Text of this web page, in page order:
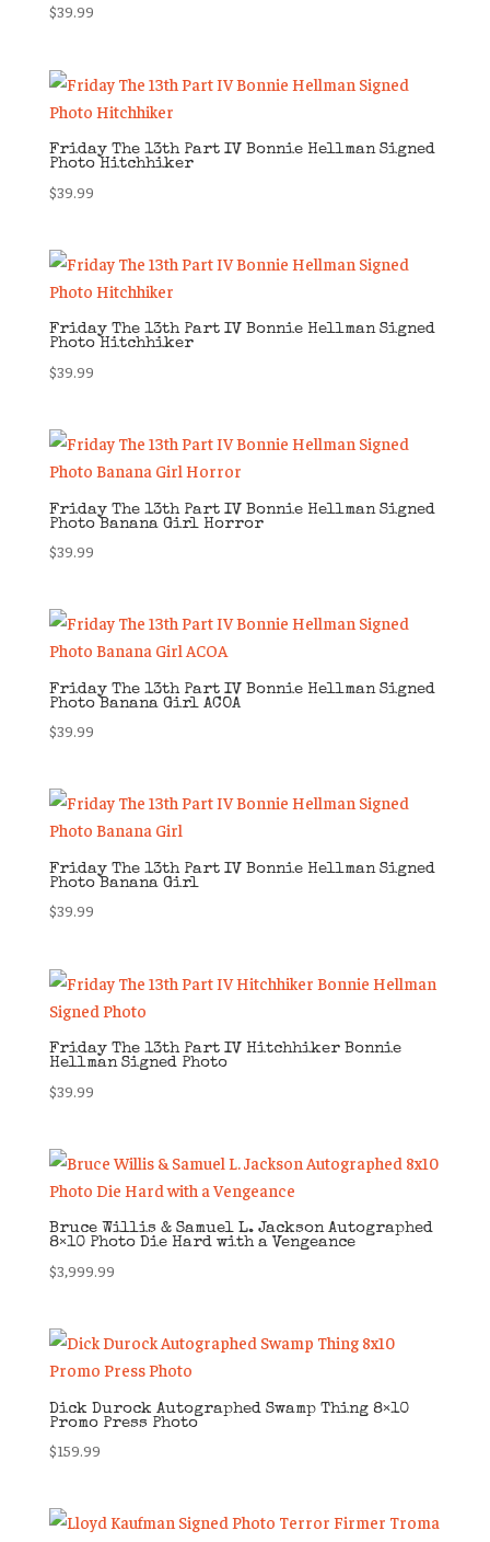
$39.99
Friday The 13th Part IV Bonnie Hellman Signed
Photo Hitchhiker
$39.99
Friday The 13th Part IV Bonnie Hellman Signed
Photo Hitchhiker
$39.99
Friday The 13th Part IV Bonnie Hellman Signed
Photo Banana Girl Horror
$39.99
Friday The 13th Part IV Bonnie Hellman Signed
Photo Banana Girl ACOA
$39.99
Friday The 13th Part IV Bonnie Hellman Signed
Photo Banana Girl
$39.99
Friday The 13th Part IV Hitchhiker Bonnie
Hellman Signed Photo
$39.99
Bruce Willis & Samuel L. Jackson Autographed
8×10 Photo Die Hard with a Vengeance
$3,999.99
Dick Durock Autographed Swamp Thing 8×10
Promo Press Photo
$159.99